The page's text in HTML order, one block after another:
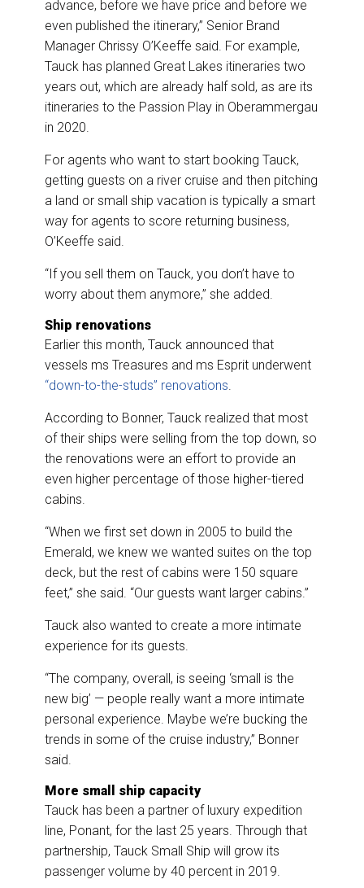
advance, before we have price and before we
even published the itinerary,” Senior Brand
Manager Chrissy O’Keeffe said. For example,
Tauck has planned Great Lakes itineraries two
years out, which are already half sold, as are its
itineraries to the Passion Play in Oberammergau
in 2020.
For agents who want to start booking Tauck,
getting guests on a river cruise and then pitching
a land or small ship vacation is typically a smart
way for agents to score returning business,
O’Keeffe said.
“If you sell them on Tauck, you don’t have to
worry about them anymore,” she added.
Ship renovations
Earlier this month, Tauck announced that
vessels ms Treasures and ms Esprit underwent
“down-to-the-studs” renovations.
According to Bonner, Tauck realized that most
of their ships were selling from the top down, so
the renovations were an effort to provide an
even higher percentage of those higher-tiered
cabins.
“When we first set down in 2005 to build the
Emerald, we knew we wanted suites on the top
deck, but the rest of cabins were 150 square
feet,” she said. “Our guests want larger cabins.”
Tauck also wanted to create a more intimate
experience for its guests.
“The company, overall, is seeing ‘small is the
new big’ — people really want a more intimate
personal experience. Maybe we’re bucking the
trends in some of the cruise industry,” Bonner
said.
More small ship capacity
Tauck has been a partner of luxury expedition
line, Ponant, for the last 25 years. Through that
partnership, Tauck Small Ship will grow its
passenger volume by 40 percent in 2019.